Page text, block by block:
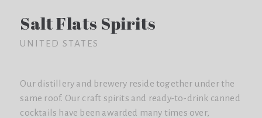
Salt Flats Spirits
UNITED STATES
Our distillery and brewery reside together under the
same roof. Our craft spirits and ready-to-drink canned
cocktails have been awarded many times over,